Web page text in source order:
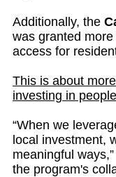
Additionally, the
was granted
access for
This is about
investing in
“When we
local investment,
meaningful
the program's